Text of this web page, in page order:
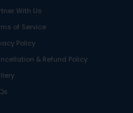
With Us
of Service
Policy
& Refund Policy